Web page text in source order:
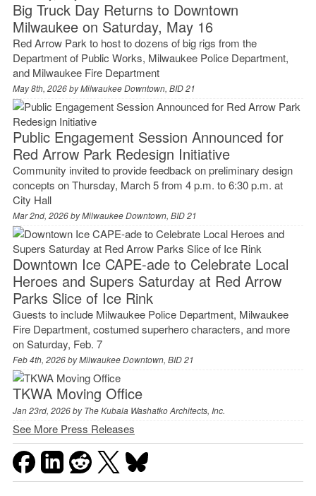
Big Truck Day Returns to Downtown
Milwaukee on Saturday, May 16
Red Arrow Park to host to dozens of big rigs from the
Department of Public Works, Milwaukee Police Department,
and Milwaukee Fire Department
May 8th, 2026 byMilwaukee Downtown, BID 21
Public Engagement Session Announced for
Red Arrow Park Redesign Initiative
Community invited to provide feedback on preliminary design
concepts on Thursday, March 5 from 4 p.m. to 6:30 p.m. at
City Hall
Mar 2nd, 2026 byMilwaukee Downtown, BID 21
Downtown Ice CAPE-ade to Celebrate Local
Heroes and Supers Saturday at Red Arrow
Parks Slice of Ice Rink
Guests to include Milwaukee Police Department, Milwaukee
Fire Department, costumed superhero characters, and more
on Saturday, Feb. 7
Feb 4th, 2026 byMilwaukee Downtown, BID 21
TKWA Moving Office
Jan 23rd, 2026 byThe Kubala Washatko Architects, Inc.
See More Press Releases